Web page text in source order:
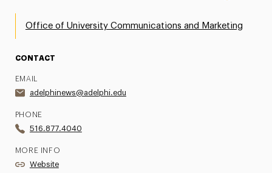
Office of University Communications and Marketing
CONTACT
EMAIL
adelphinews@adelphi.edu
PHONE
516.877.4040
MORE INFO
Website